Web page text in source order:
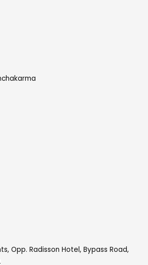
Opp. Radisson Hotel, Bypass Road,